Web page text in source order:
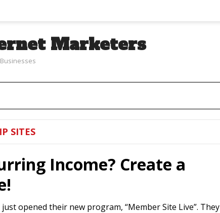
Marketers
SITES
Income? Create a
opened their new program, “Member Site Live”. They